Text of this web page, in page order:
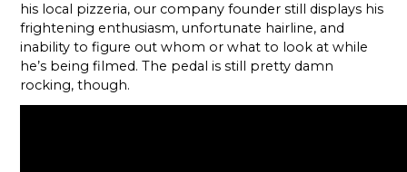
his local pizzeria, our company founder still displays his
frightening enthusiasm, unfortunate hairline, and
inability to figure out whom or what to look at while
he’s being filmed. The pedal is still pretty damn
rocking, though.